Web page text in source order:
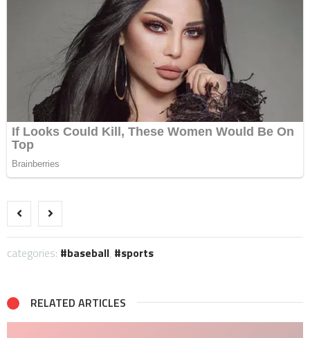
categories: baseball, sports
RELATED ARTICLES